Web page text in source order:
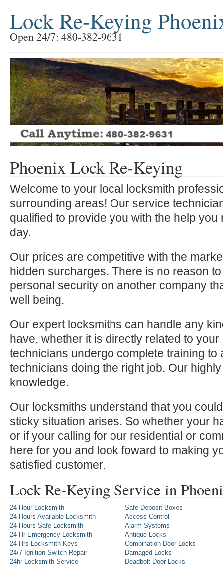
Lock Re-Keying
Open 24/7: 480-382-9631
Phoenix Lock Re-Keying
Welcome to your local locksmith
surrounding areas! Our service
qualified to provide you with the help you
day.
Our prices are competitive with the
hidden surcharges. There is no reason
personal security on another company
well being.
Our expert locksmiths can handle any
have, whether it is directly related to
technicians undergo complete training to
technicians doing the right job. Our
knowledge.
Our locksmiths understand that you
sticky situation arises. So whether your
or if your calling for our residential or
here for you and look foward to making
satisfied customer.
Lock Re-Keying Service in
24 Hour Locksmith
24 Hours Available Locksmith
24 Hours Safe Locksmith
24 Hr Emergency Locksmith
24 Hrs Locksmith Keys
24/7 Ignition Switch Repair
24hr Locksmith Service
Safe Deposit Boxes
Access Control
Alarm Systems
Antique Locks
Combination Door Locks
Damaged Locks
Deadbolt Door Locks